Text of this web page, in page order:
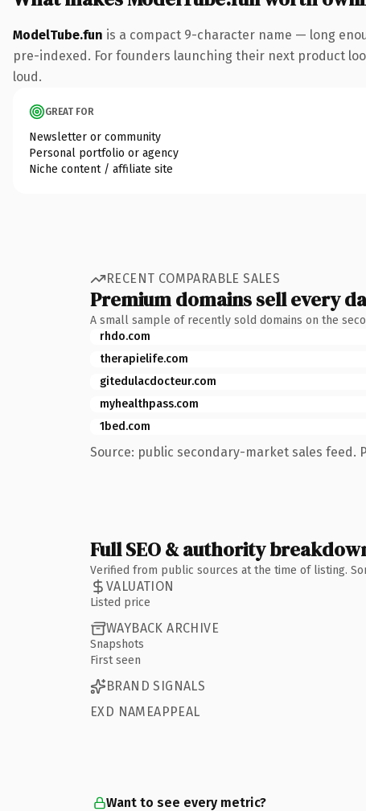
ModelTube.fun is a compact 9-character name — long
pre-indexed. For founders launching their next product
loud.
GREAT FOR
Newsletter or community
Personal portfolio or agency
Niche content / affiliate site
RECENT COMPARABLE SALES
Premium domains sell every
A small sample of recently sold domains on the
rhdo.com
therapielife.com
gitedulacdocteur.com
myhealthpass.com
1bed.com
Source: public secondary-market sales feed.
Full SEO & authority
Verified from public sources at the time of listing.
VALUATION
Listed price
WAYBACK ARCHIVE
Snapshots
First seen
BRAND SIGNALS
EXD NAMEAPPEAL
Want to see every metric?